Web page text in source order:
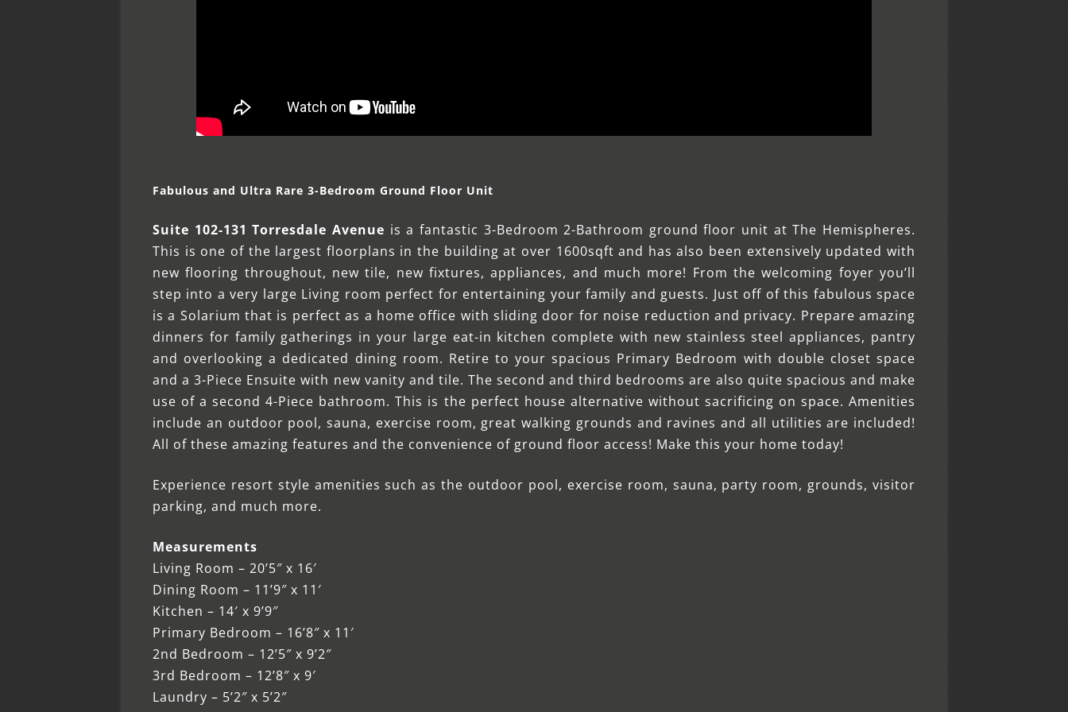
Fabulous and Ultra Rare 3-Bedroom Ground Floor Unit
Suite 102-131 Torresdale Avenue is a fantastic 3-Bedroom 2-Bathroom ground floor unit at The Hemispheres.
This is one of the largest floorplans in the building at over 1600sqft and has also been extensively updated with
new flooring throughout, new tile, new fixtures, appliances, and much more! From the welcoming foyer you’ll
step into a very large Living room perfect for entertaining your family and guests. Just off of this fabulous space
is a Solarium that is perfect as a home office with sliding door for noise reduction and privacy. Prepare amazing
dinners for family gatherings in your large eat-in kitchen complete with new stainless steel appliances, pantry
and overlooking a dedicated dining room. Retire to your spacious Primary Bedroom with double closet space
and a 3-Piece Ensuite with new vanity and tile. The second and third bedrooms are also quite spacious and make
use of a second 4-Piece bathroom. This is the perfect house alternative without sacrificing on space. Amenities
include an outdoor pool, sauna, exercise room, great walking grounds and ravines and all utilities are included!
All of these amazing features and the convenience of ground floor access! Make this your home today!
Experience resort style amenities such as the outdoor pool, exercise room, sauna, party room, grounds, visitor
parking, and much more.
Measurements
Living Room – 20’5″ x 16′
Dining Room – 11’9″ x 11′
Kitchen – 14′ x 9’9″
Primary Bedroom – 16’8″ x 11′
2nd Bedroom – 12’5″ x 9’2″
3rd Bedroom – 12’8″ x 9′
Laundry – 5’2″ x 5’2″